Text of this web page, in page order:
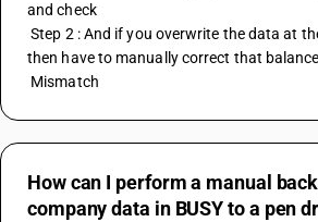
and check
Step 2 : And if you overwrite the data at the time of restoring
then have to manually correct that
Mismatch
How can I perform a manual
company data in BUSY to a pen